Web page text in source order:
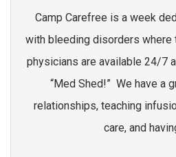
Camp Carefree is a week
with bleeding disorders where
physicians are available 24/7
“Med Shed!” We have a
relationships, teaching
care, and